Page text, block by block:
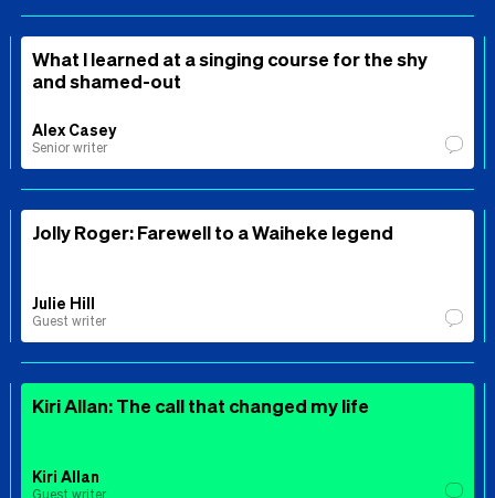
What I learned at a singing course for the shy
and shamed-out
Alex Casey
Senior writer
Jolly Roger: Farewell to a Waiheke legend
Julie Hill
Guest writer
Kiri Allan: The call that changed my life
Kiri Allan
Guest writer